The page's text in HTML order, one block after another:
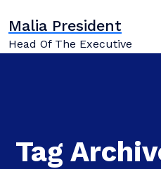
content
Malia President
Head Of The Executive
Tag